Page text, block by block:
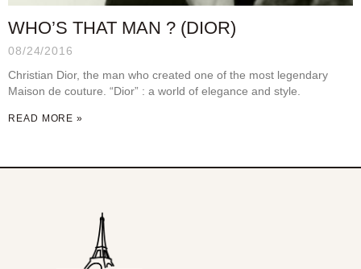
WHO’S THAT MAN ? (DIOR)
08/24/2016
Christian Dior, the man who created one of the most legendary
Maison de couture. “Dior” : a world of elegance and style.
READ MORE »